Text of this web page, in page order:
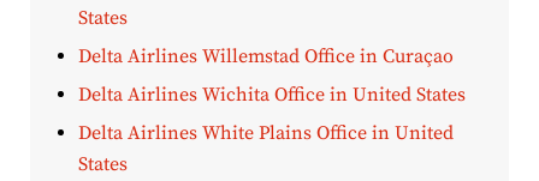
States
Delta Airlines Willemstad Office in Curaçao
Delta Airlines Wichita Office in United States
Delta Airlines White Plains Office in United
States